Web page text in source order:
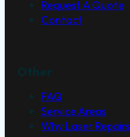
Request A Quote
Contact
FAQ
Service Areas
Why Laser Repairs